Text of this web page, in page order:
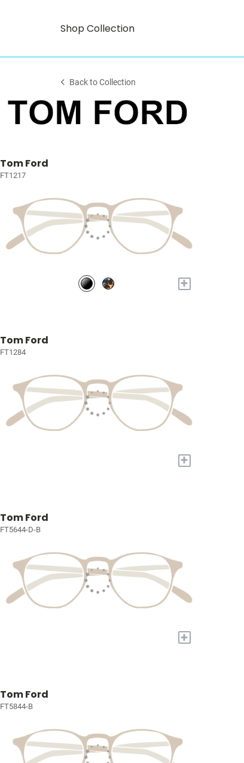
Shop Collection
Back to Collection
Tom Ford
FT1217
+
Tom Ford
FT1284
+
Tom Ford
FT5644-D-B
+
Tom Ford
FT5844-B